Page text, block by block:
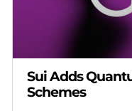
Sui Adds
Schemes